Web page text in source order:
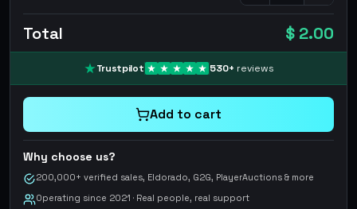
Total $ 2.00
Trustpilot 530+ reviews
Add to cart
Why choose us?
200,000+ verified sales, Eldorado, G2G, PlayerAuctions & more
Operating since 2021 · Real people, real support